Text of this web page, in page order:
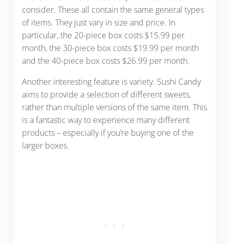
consider. These all contain the same general types
of items. They just vary in size and price. In
particular, the 20-piece box costs $15.99 per
month, the 30-piece box costs $19.99 per month
and the 40-piece box costs $26.99 per month.
Another interesting feature is variety. Sushi Candy
aims to provide a selection of different sweets,
rather than multiple versions of the same item. This
is a fantastic way to experience many different
products – especially if you’re buying one of the
larger boxes.